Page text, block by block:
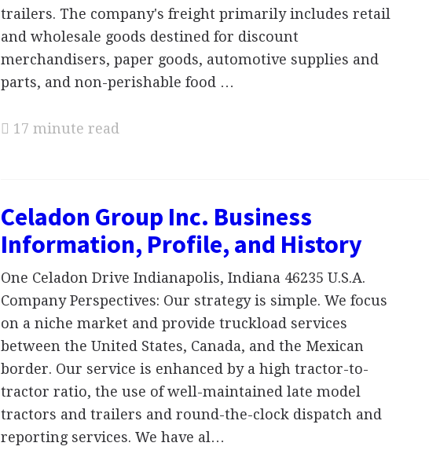
trailers. The company's freight primarily includes retail
and wholesale goods destined for discount
merchandisers, paper goods, automotive supplies and
parts, and non-perishable food …
17 minute read
Celadon Group Inc. Business
Information, Profile, and History
One Celadon Drive Indianapolis, Indiana 46235 U.S.A.
Company Perspectives: Our strategy is simple. We focus
on a niche market and provide truckload services
between the United States, Canada, and the Mexican
border. Our service is enhanced by a high tractor-to-
tractor ratio, the use of well-maintained late model
tractors and trailers and round-the-clock dispatch and
reporting services. We have al…